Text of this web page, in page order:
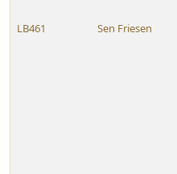
LB461 Sen Friesen